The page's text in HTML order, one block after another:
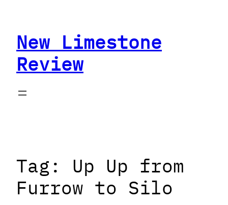
contentNew Limestone
Review
Tag: Up Up from
Furrow to Silo